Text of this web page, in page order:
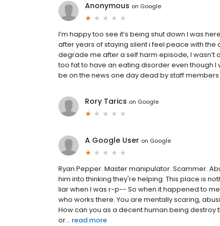
Anonymous on Google
I’m happy too see it’s being shut down I was
after years of staying silent i feel peace with the
degrade me after a self harm episode, I wasn’t
too fat to have an eating disorder even though I
be on the news one day dead by staff
Rory Tarics on Google
A Google User on Google
Ryan Pepper. Master manipulator. Scammer.
him into thinking they're helping. This place is
liar when I was r-p-- So when it happened to
who works there. You are mentally scaring,
How can you as a decent human being
or... read more